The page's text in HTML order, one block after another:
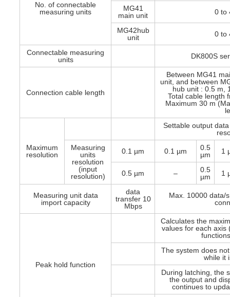
No. of connectable
measuring units
MG41
main unit
0 to
MG42hub
unit
0 to
Connectable measuring
units
DK800S
Connection cable length
Between MG41
unit, and between
hub unit : 0.5 m,
Total cable length
Maximum 30 m
Maximum
resolution
Settable output
Measuring
units
resolution
(input
resolution)
0.1 µm 0.1 µm
0.5
µm
1
0.5 µm –
0.5
µm
1
Measuring unit data
import capacity
data
transfer 10
Mbps
Max. 10000 data/
Peak hold function
Calculates the
values for each axis
The system does
while it
During latching, the
the output and
continues to